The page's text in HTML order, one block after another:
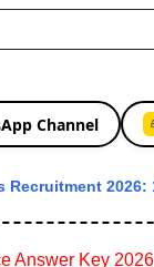
Channel
Recruitment
Answer Key